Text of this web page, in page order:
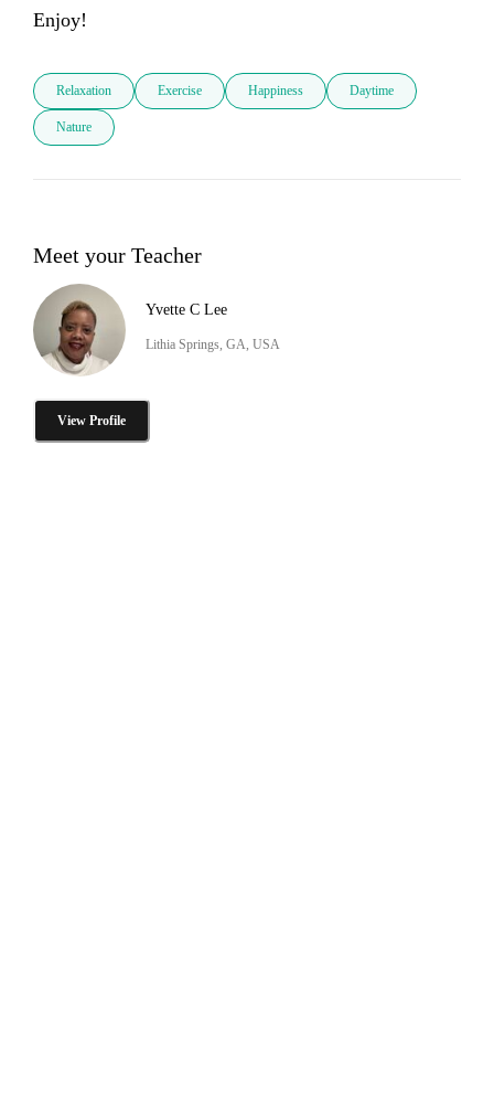
Enjoy!
Relaxation Exercise Happiness Daytime
Nature
Meet your Teacher
Yvette C Lee
Lithia Springs, GA, USA
View Profile